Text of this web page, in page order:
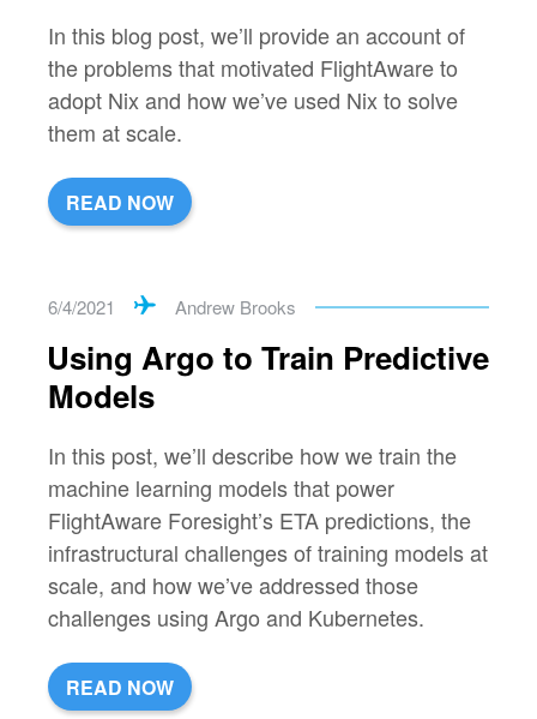
In this blog post, we’ll provide an account of
the problems that motivated FlightAware to
adopt Nix and how we’ve used Nix to solve
them at scale.
READ NOW
6/4/2021 Andrew Brooks
Using Argo to Train Predictive
Models
In this post, we’ll describe how we train the
machine learning models that power
FlightAware Foresight’s ETA predictions, the
infrastructural challenges of training models at
scale, and how we’ve addressed those
challenges using Argo and Kubernetes.
READ NOW